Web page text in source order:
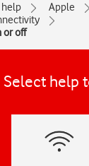
help
Apple
or off
Select help